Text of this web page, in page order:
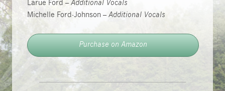
Larue Ford – Additional Vocals
Michelle Ford-Johnson – Additional Vocals
Purchase on Amazon